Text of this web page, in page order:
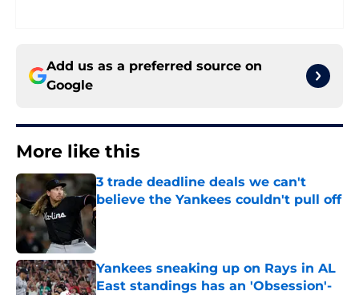
Add us as a preferred source on
Google
More like this
3 trade deadline deals we can't
believe the Yankees couldn't pull off
Published by on Invalid Date
Yankees sneaking up on Rays in AL
East standings has an 'Obsession'-